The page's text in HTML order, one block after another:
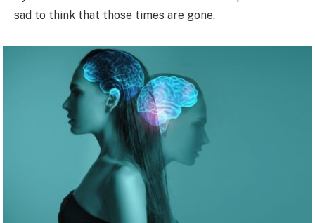
sad to think that those times are gone.